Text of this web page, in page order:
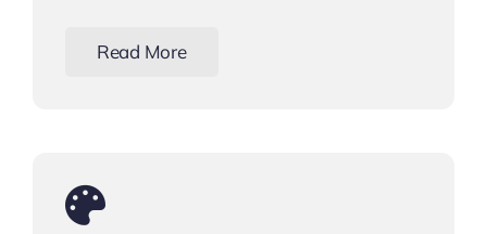
Read More